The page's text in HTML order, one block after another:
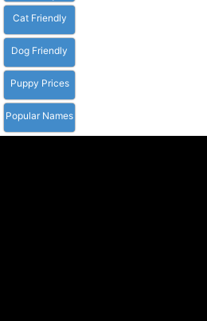
Cat Friendly
Dog Friendly
Puppy Prices
Popular Names